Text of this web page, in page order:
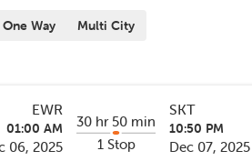
One Way Multi City
EWR
01:00 AM
06, 2025
30 hr 50 min
1 Stop
SKT
10:50 PM
Dec 07, 2025